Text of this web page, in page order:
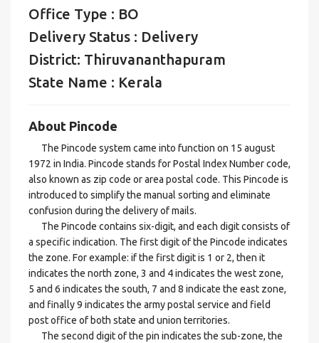
Office Type : BO
Delivery Status : Delivery
District: Thiruvananthapuram
State Name : Kerala
About Pincode
The Pincode system came into function on 15 august
1972 in India. Pincode stands for Postal Index Number code,
also known as zip code or area postal code. This Pincode is
introduced to simplify the manual sorting and eliminate
confusion during the delivery of mails.
The Pincode contains six-digit, and each digit consists of
a specific indication. The first digit of the Pincode indicates
the zone. For example: if the first digit is 1 or 2, then it
indicates the north zone, 3 and 4 indicates the west zone,
5 and 6 indicates the south, 7 and 8 indicate the east zone,
and finally 9 indicates the army postal service and field
post office of both state and union territories.
The second digit of the pin indicates the sub-zone, the